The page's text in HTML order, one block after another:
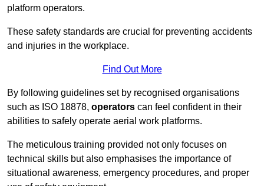
platform operators.
These safety standards are crucial for preventing accidents
and injuries in the workplace.
Find Out More
By following guidelines set by recognised organisations
such as ISO 18878, operators can feel confident in their
abilities to safely operate aerial work platforms.
The meticulous training provided not only focuses on
technical skills but also emphasises the importance of
situational awareness, emergency procedures, and proper